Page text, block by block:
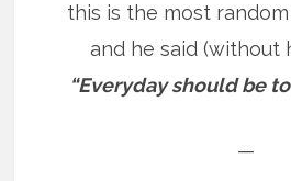
this is the most random
and he said (without
“Everyday should be
—